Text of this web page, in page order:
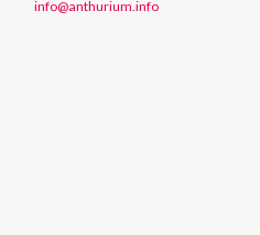
info@anthurium.info